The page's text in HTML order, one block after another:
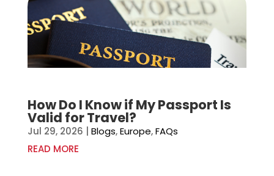
How Do I Know if My Passport Is
Valid for Travel?
Jul 29, 2026 Blogs,Europe,FAQs
READ MORE